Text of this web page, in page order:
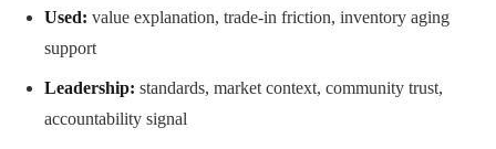
Used: value explanation, trade-in friction, inventory aging
support
Leadership: standards, market context, community trust,
accountability signal